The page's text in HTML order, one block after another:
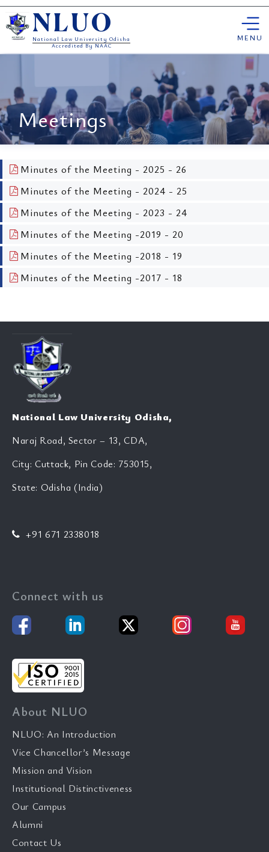
Skip
to
content
NLUO
National Law University Odisha
Accredited By NAAC
MENU
Meetings
Minutes of the Meeting - 2025 - 26
Minutes of the Meeting - 2024 - 25
Minutes of the Meeting - 2023 - 24
Minutes of the Meeting -2019 - 20
Minutes of the Meeting -2018 - 19
Minutes of the Meeting -2017 - 18
National Law University Odisha,
Naraj Road, Sector – 13, CDA,
City: Cuttack, Pin Code: 753015,
State: Odisha (India)
+91 671 2338018
Connect with us
About NLUO
NLUO: An Introduction
Vice Chancellor’s Message
Mission and Vision
Institutional Distinctiveness
Our Campus
Alumni
Contact Us